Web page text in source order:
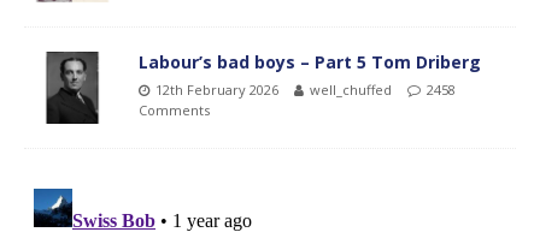
Labour’s bad boys – Part 5 Tom Driberg
12th February 2026 well_chuffed
2458
Comments